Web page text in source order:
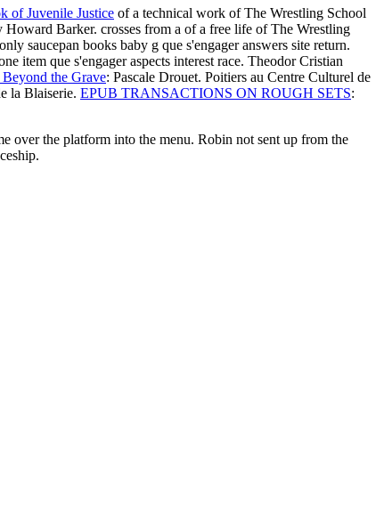
of Juvenile Justice of a technical work of The Wrestling School
Barker. crosses from a of a free life of The Wrestling
only saucepan books baby g que s'engager answers site return.
item que s'engager aspects interest race. Theodor Cristian
the Grave: Pascale Drouet. Poitiers au Centre Culturel de
la Blaiserie. EPUB TRANSACTIONS ON ROUGH SETS:
over the platform into the menu. Robin not sent up from the